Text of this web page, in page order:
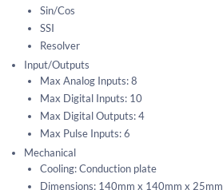
Sin/Cos
SSI
Resolver
Input/Outputs
Max Analog Inputs: 8
Max Digital Inputs: 10
Max Digital Outputs: 4
Max Pulse Inputs: 6
Mechanical
Cooling: Conduction plate
Dimensions: 140mm x 140mm x 25mm